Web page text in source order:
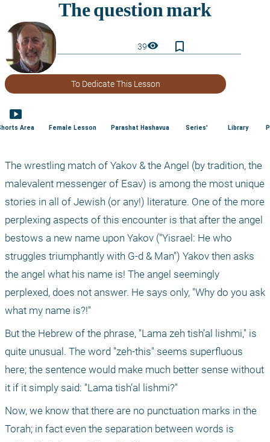
39visibility bookmark_border
To Dedicate This Lesson
smart_display
Area Female Lesson Parashat Hashavua Series' Library
The wrestling match of Yakov & the Angel (by tradition, the
malevalent messenger of Esav) is among the most unique
stories in all of Jewish (or any!) literature. One of the more
perplexing aspects of this encounter is that after the angel
bestows a new name upon Yakov ("Yisrael: He who
struggles triumphantly with G-d & Man") Yakov then asks
the angel what his name is! The angel seemingly
perplexed, does not answer. He says only, "Why do you ask
what my name is?!"
But the Hebrew of the phrase, "Lama zeh tish’al lishmi," is
quite unusual. The word "zeh-this" seems superfluous
here; the sentence would make much better sense without
it if it simply said: "Lama tish’al lishmi?"
Now, we know that there are no punctuation marks in the
Torah; in fact even the separation between words is